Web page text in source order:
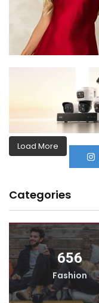
Load More
Categories
656
Fashion